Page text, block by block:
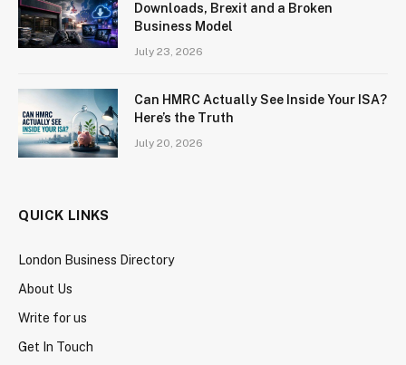
Downloads, Brexit and a Broken
Business Model
July 23, 2026
Can HMRC Actually See Inside Your ISA?
Here’s the Truth
July 20, 2026
QUICK LINKS
London Business Directory
About Us
Write for us
Get In Touch